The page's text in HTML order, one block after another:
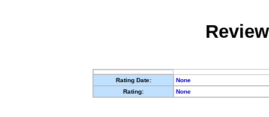
Rating Date:
None
Rating:
None